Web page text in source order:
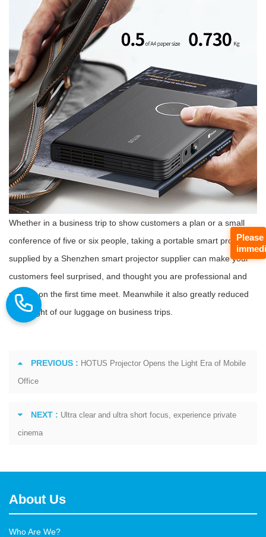
Whether in a business trip to show customers a plan or a small
conference of five or six people, taking a portable smart projector
supplied by a Shenzhen smart projector supplier can make your
customers feel surprised, and thought you are professional and
reliable on the first time meet. Meanwhile it also greatly reduced
the weight of our luggage on business trips.
PREVIOUS : HOTUS Projector Opens the Light Era of Mobile
Office
NEXT : Ultra clear and ultra short focus, experience private
cinema
About Us
Who Are We?